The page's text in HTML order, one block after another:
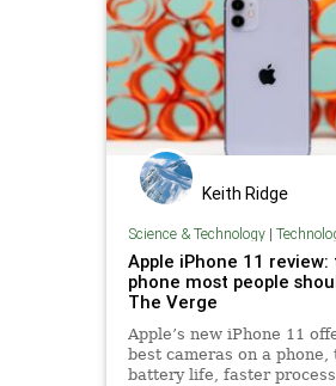
Keith Ridge
Science & Technology|
Apple iPhone 11 review:
phone most people
The Verge
Apple’s new iPhone 11
best cameras on a
battery life, faster